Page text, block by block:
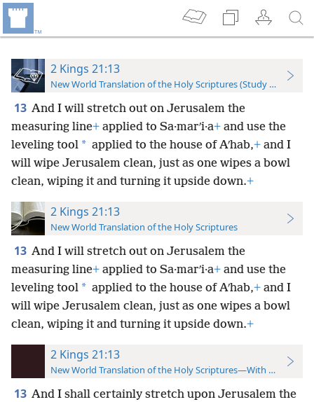
2 Kings 21:13
New World Translation of the Holy Scriptures (Study Edition)
13 And I will stretch out on Jerusalem the
measuring line+ applied to Sa·marʹi·a+ and use the
leveling tool * applied to the house of Aʹhab,+ and I
will wipe Jerusalem clean, just as one wipes a bowl
clean, wiping it and turning it upside down.+
2 Kings 21:13
New World Translation of the Holy Scriptures
13 And I will stretch out on Jerusalem the
measuring line+ applied to Sa·marʹi·a+ and use the
leveling tool * applied to the house of Aʹhab,+ and I
will wipe Jerusalem clean, just as one wipes a bowl
clean, wiping it and turning it upside down.+
2 Kings 21:13
New World Translation of the Holy Scriptures—With References
13 And I shall certainly stretch upon Jerusalem the